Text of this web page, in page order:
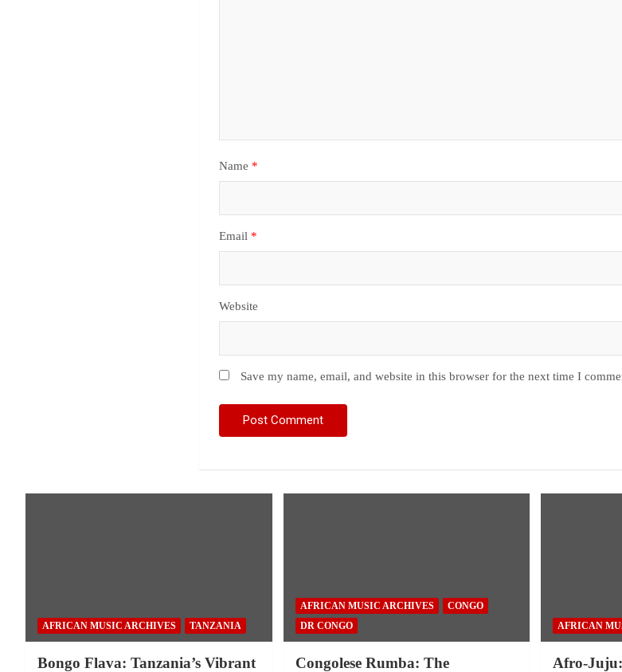
Name *
Email *
Website
Save my name, email, and website in this browser for the next time I
AFRICAN MUSIC ARCHIVES TANZANIA
Bongo Flava: Tanzania’s Vibrant
AFRICAN MUSIC ARCHIVES
CONGO
DR CONGO
Congolese Rumba: The
AFRICAN
Afro-